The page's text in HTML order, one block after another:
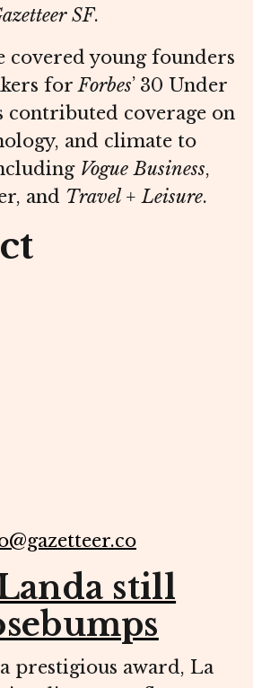
SF.
covered young founders
forForbes’ 30 Under
contributed coverage on
and climate to
Vogue Business,
and Travel + Leisure.
still
prestigious award, La